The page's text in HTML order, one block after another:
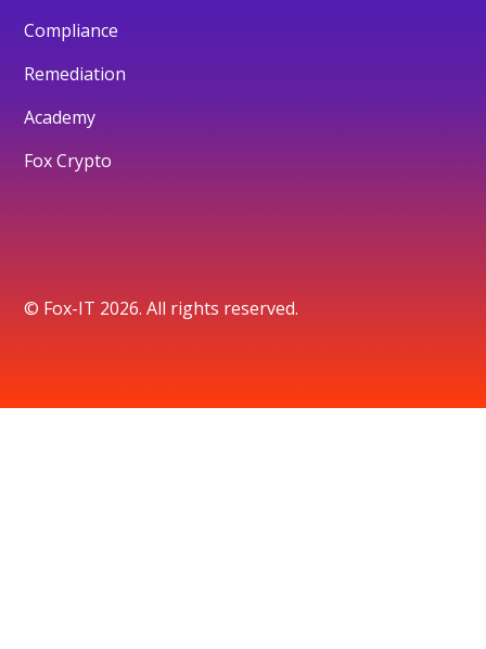
Compliance
Remediation
Academy
Fox Crypto
© Fox-IT 2026. All rights reserved.